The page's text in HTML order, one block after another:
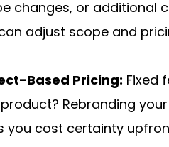
changes, or additional
adjust scope and
Based Pricing: Fixed
Rebranding
you cost certainty